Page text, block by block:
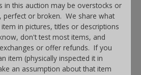
in this auction may be overstocks or
perfect or broken. We share what
in pictures, titles or descriptions
don't test most items, and
or offer refunds. If you
item (physically inspected it in
an assumption about that item